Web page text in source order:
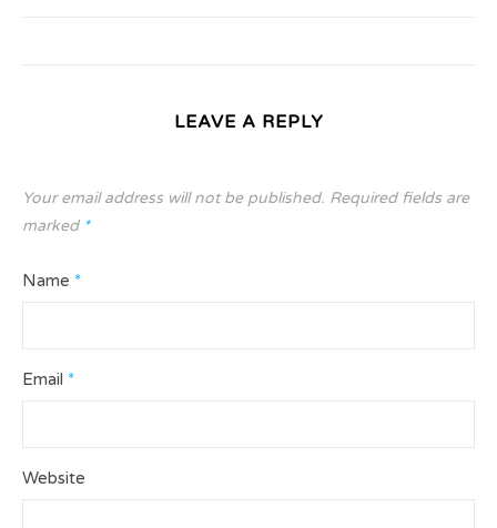
LEAVE A REPLY
Your email address will not be published. Required fields are
marked *
Name *
Email *
Website